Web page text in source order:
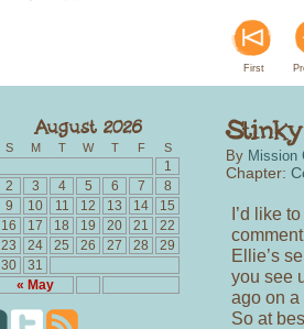
First
S M T W T F S
« May
1
2
3 4 5 6 7
8
9
10 11 12 13 14
15
16
17 18 19 20 21
22
23
24 25 26 27 28
29
30
31
By Mission
Chapter:
I’d like
Ellie’s
you see
ago on a
So at